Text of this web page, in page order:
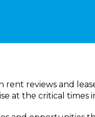
rent reviews and
at the critical times